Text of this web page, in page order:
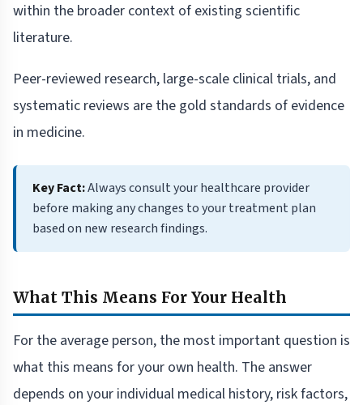
within the broader context of existing scientific
literature.
Peer-reviewed research, large-scale clinical trials, and
systematic reviews are the gold standards of evidence
in medicine.
Key Fact:Always consult your healthcare provider
before making any changes to your treatment plan
based on new research findings.
What This Means For Your Health
For the average person, the most important question is
what this means for your own health. The answer
depends on your individual medical history, risk factors,